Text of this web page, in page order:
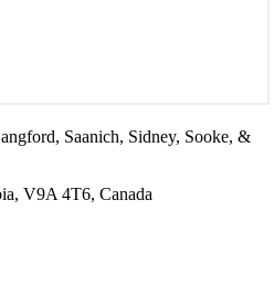
Saanich, Sidney, Sooke, &
V9A 4T6, Canada